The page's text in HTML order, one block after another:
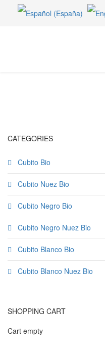
CATEGORIES
Cubito Bio
Cubito Nuez Bio
Cubito Negro Bio
Cubito Negro Nuez Bio
Cubito Blanco Bio
Cubito Blanco Nuez Bio
SHOPPING CART
Cart empty